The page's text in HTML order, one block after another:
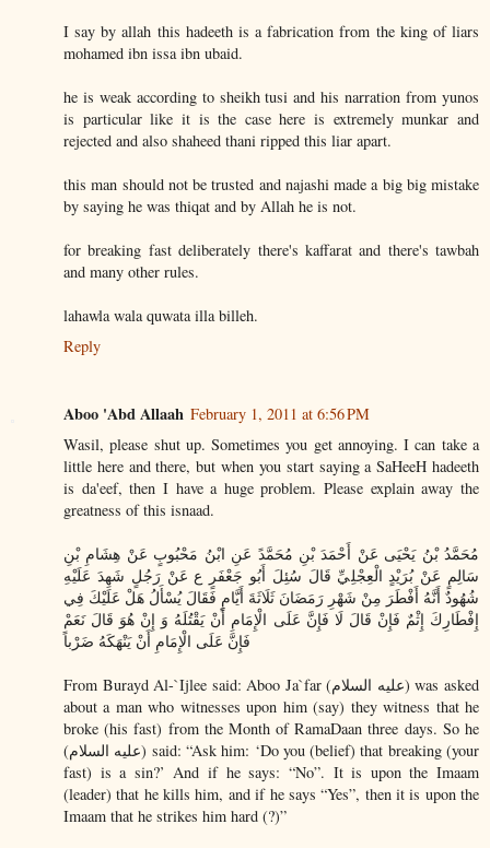
I say by allah this hadeeth is a fabrication from the king of liars
mohamed ibn issa ibn ubaid.
he is weak according to sheikh tusi and his narration from yunos
is particular like it is the case here is extremely munkar and
rejected and also shaheed thani ripped this liar apart.
this man should not be trusted and najashi made a big big mistake
by saying he was thiqat and by Allah he is not.
for breaking fast deliberately there's kaffarat and there's tawbah
and many other rules.
lahawla wala quwata illa billeh.
Reply
Aboo 'Abd Allaah February 1, 2011 at 6:56 PM
Wasil, please shut up. Sometimes you get annoying. I can take a
little here and there, but when you start saying a SaHeeH hadeeth
is da'eef, then I have a huge problem. Please explain away the
greatness of this isnaad.
مُحَمَّدُ بْنُ يَحْيَى عَنْ أَحْمَدَ بْنِ مُحَمَّدً عَنِ ابْنُ مَحْبُوبٍ عَنْ هِشَامِ بْنِ
سَالِمٍ عَنْ بُرَيْدٍ الْعِجْلِيِّ قَالَ سُئِلَ أَبُو جَعْفَرٍ ع عَنْ رَجُلٍ شَهِدَ عَلَيْهِ
شُهُودٌ أَنَّهُ أَفْطَرَ مِنْ شَهْرِ رَمَضَانَ ثَلَاثَةَ أَيَّامٍ فَقَالَ يُسْأَلُ هَلْ عَلَيْكَ فِي
إِفْطَارِكَ إِثْمٌ فَإِنْ قَالَ لَا فَإِنَّ عَلَى الْإِمَامِ أَنْ يَقْتُلَهُ وَ إِنْ هُوَ قَالَ نَعَمْ
فَإِنَّ عَلَى الْإِمَامِ أَنْ يَنْهَكَهُ ضَرْباً
From Burayd Al-`Ijlee said: Aboo Ja`far (عليه السلام) was asked
about a man who witnesses upon him (say) they witness that he
broke (his fast) from the Month of RamaDaan three days. So he
(عليه السلام) said: “Ask him: ‘Do you (belief) that breaking (your
fast) is a sin?’ And if he says: “No”. It is upon the Imaam
(leader) that he kills him, and if he says “Yes”, then it is upon the
Imaam that he strikes him hard (?)”